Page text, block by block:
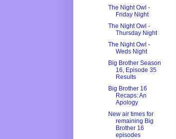
The Night Owl -
Friday Night
The Night Owl -
Thursday Night
The Night Owl -
Weds Night
Big Brother Season
16, Episode 35
Results
Big Brother 16
Recaps: An
Apology
New air times for
remaining Big
Brother 16
episodes